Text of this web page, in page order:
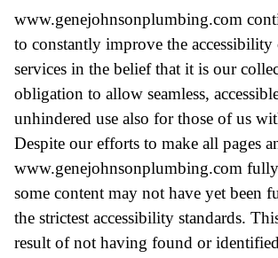
www.genejohnsonplumbing.com
to constantly improve the accessibility
services in the belief that it is our
obligation to allow seamless,
unhindered use also for those of us
Despite our efforts to make all pages
www.genejohnsonplumbing.com fully
some content may not have yet been
the strictest accessibility standards.
result of not having found or